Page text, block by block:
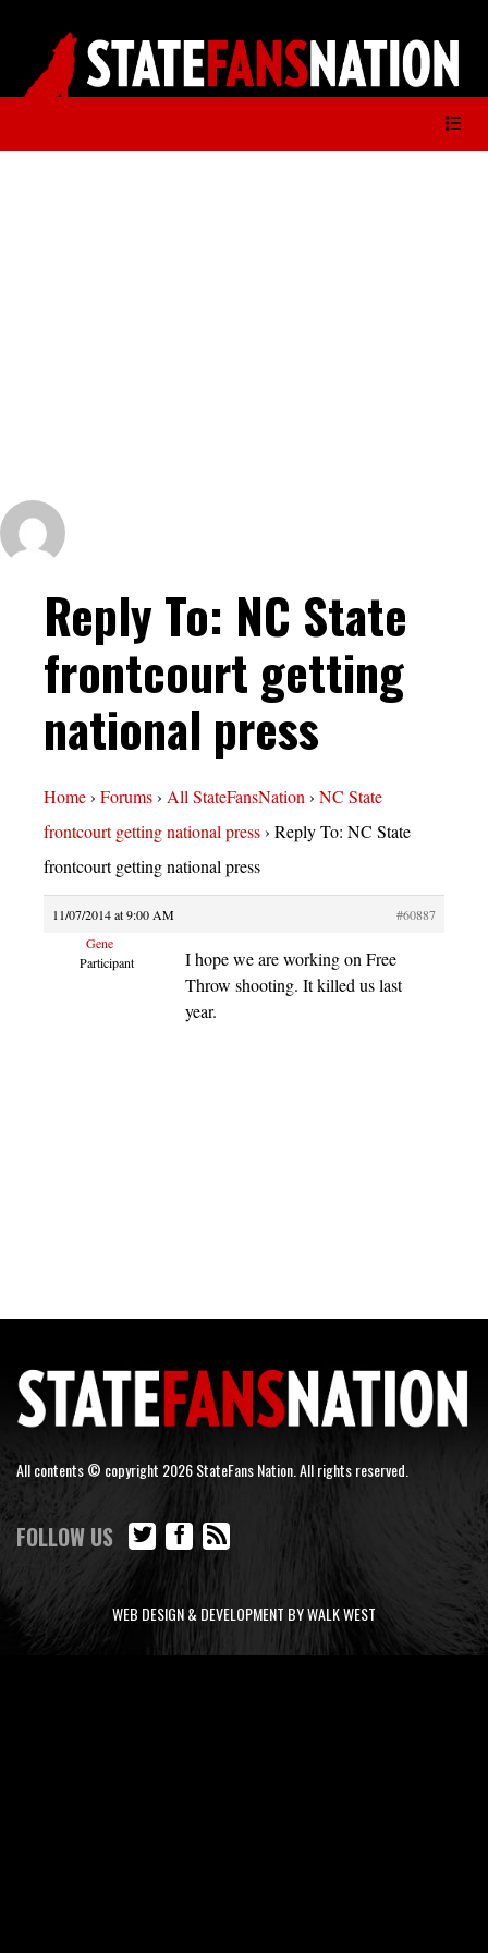
Reply To: NC State
frontcourt getting
national press
Home› Forums› All StateFansNation› NC State
frontcourt getting national press› Reply To: NC State
frontcourt getting national press
11/07/2014 at 9:00 AM
#60887
Gene
Participant
I hope we are working on Free
Throw shooting. It killed us last
year.
All contents © copyright 2026 StateFans Nation. All rights reserved.
FOLLOW US
WEB DESIGN & DEVELOPMENT BY WALK WEST